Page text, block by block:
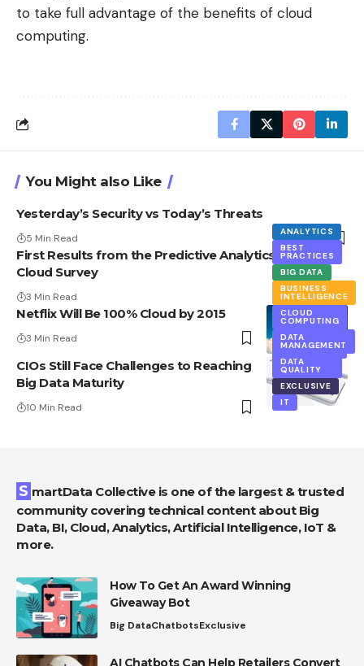
to take full advantage of the benefits of cloud
computing.
You Might also Like
Yesterday’s Security vs Today’s Threats
5 Min Read
First Results from the Predictive Analytics in the
Cloud Survey
3 Min Read
CLOUD
COMPUTING
Netflix Will Be 100% Cloud by 2015
3 Min Read
ANALYTICS
BEST
PRACTICES
BIG DATA
BUSINESS
INTELLIGENCE
CLOUD
COMPUTING
DATA
MANAGEMENT
DATA
QUALITY
EXCLUSIVE
IT
CIOs Still Face Challenges to Reaching
Big Data Maturity
10 Min Read
SmartData Collective is one of the largest & trusted
community covering technical content about Big
Data, BI, Cloud, Analytics, Artificial Intelligence, IoT &
more.
How To Get An Award Winning
Giveaway Bot
Big DataChatbotsExclusive
AI Chatbots Can Help Retailers Convert